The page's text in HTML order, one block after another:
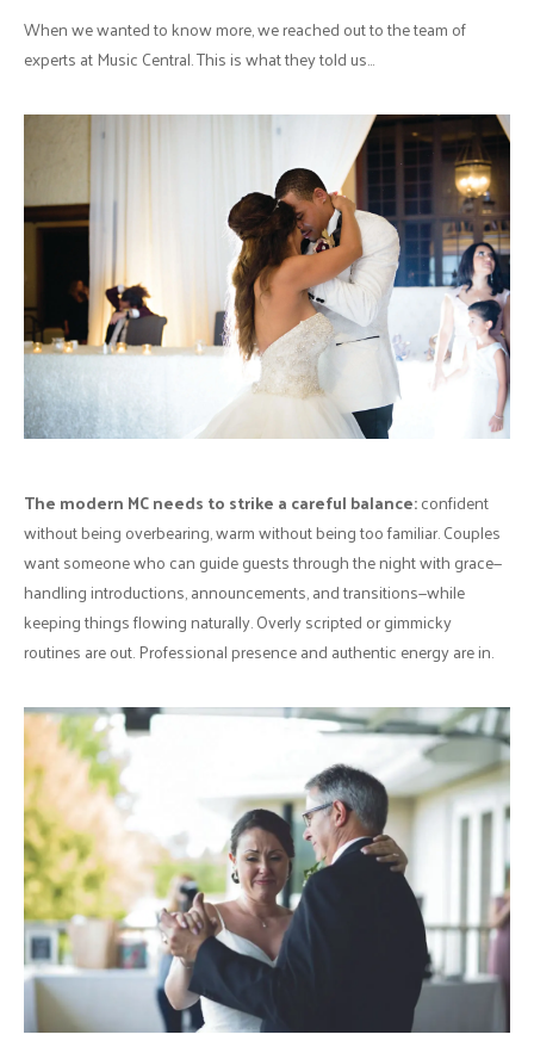
When we wanted to know more, we reached out to the team of
experts at Music Central. This is what they told us…
The modern MC needs to strike a careful balance:confident
without being overbearing, warm without being too familiar. Couples
want someone who can guide guests through the night with grace—
handling introductions, announcements, and transitions—while
keeping things flowing naturally. Overly scripted or gimmicky
routines are out. Professional presence and authentic energy are in.